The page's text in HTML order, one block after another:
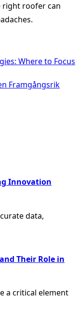
right roofer can
Where to Focus
Framgångsrik
Innovation
data,
Their Role in
a critical element